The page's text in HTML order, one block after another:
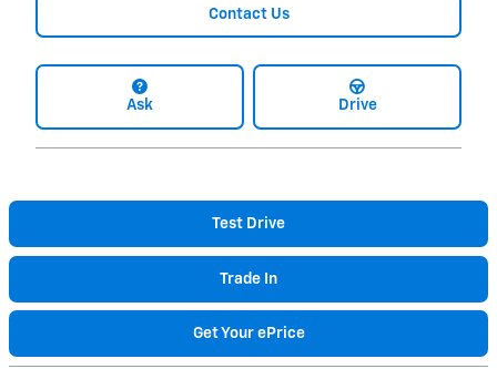
Contact Us
Ask Drive
Test Drive
Trade In
Get Your ePrice